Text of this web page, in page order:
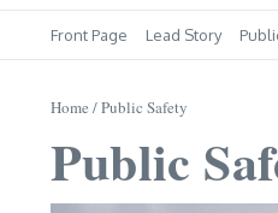
Front Page Lead Story
Home /Public Safety
Public